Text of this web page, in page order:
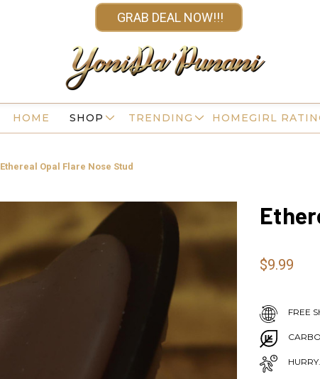
GRAB DEAL NOW!!!
HOME SHOP TRENDING HOMEGIRL
Ethereal Opal Flare Nose Stud
$9.99
FREE